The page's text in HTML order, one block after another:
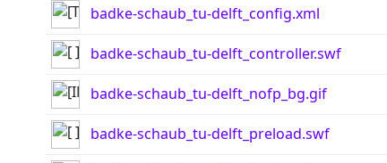
badke-schaub_tu-delft_config.xml
badke-schaub_tu-delft_controller.swf
badke-schaub_tu-delft_nofp_bg.gif
badke-schaub_tu-delft_preload.swf